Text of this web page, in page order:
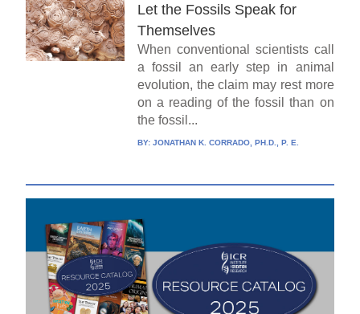
Let the Fossils Speak for
Themselves
When conventional scientists call
a fossil an early step in animal
evolution, the claim may rest more
on a reading of the fossil than on
the fossil...
BY: JONATHAN K. CORRADO, PH.D., P. E.